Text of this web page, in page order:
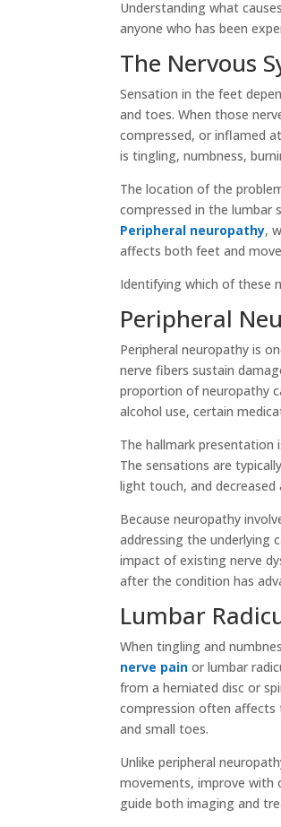
Understanding what
anyone who has been
The Nervous
Sensation in the feet
and toes. When those
compressed, or inflamed
is tingling, numbness,
The location of the
compressed in the lumbar
Peripheral neuropathy,
affects both feet and
Identifying which of these
Peripheral
Peripheral neuropathy is
nerve fibers sustain
proportion of neuropathy
alcohol use, certain
The hallmark presentation
The sensations are
light touch, and
Because neuropathy
addressing the underlying
impact of existing nerve
after the condition has
Lumbar
When tingling and
nerve pain or lumbar
from a herniated disc or
compression often
and small toes.
Unlike peripheral
movements, improve with
guide both imaging and